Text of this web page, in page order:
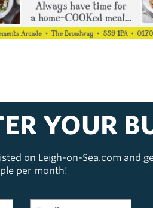
YOUR
on Leigh-on-Sea.com and
per month!